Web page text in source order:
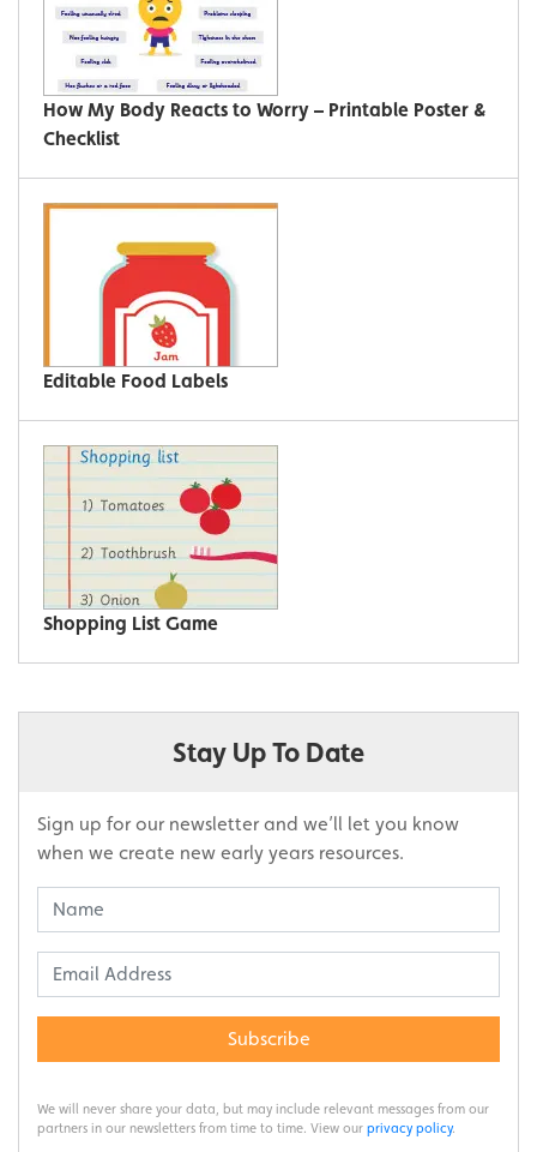
How My Body Reacts to Worry – Printable Poster &
Checklist
Editable Food Labels
Shopping List Game
Stay Up To Date
Sign up for our newsletter and we’ll let you know
when we create new early years resources.
Subscribe
We will never share your data, but may include relevant messages from our
partners in our newsletters from time to time. View our privacy policy.